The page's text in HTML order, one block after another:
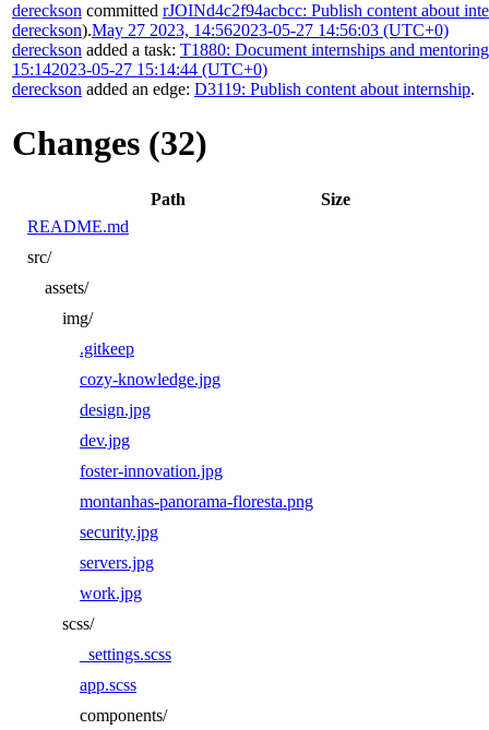
dereckson committed rJOINd4c2f94acbcc: Publish content about
dereckson).May 27 2023, 14:562023-05-27 14:56:03 (UTC+0)
dereckson added a task: T1880: Document internships and
15:142023-05-27 15:14:44 (UTC+0)
dereckson added an edge: D3119: Publish content about internship.
Changes (32)
Path
Size
README.md
src/
assets/
img/
.gitkeep
cozy-knowledge.jpg
design.jpg
dev.jpg
foster-innovation.jpg
montanhas-panorama-floresta.png
security.jpg
servers.jpg
work.jpg
scss/
_settings.scss
app.scss
components/